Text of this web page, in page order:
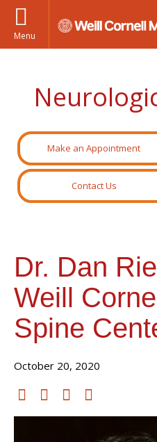
Menu
Make an Appointment
Contact Us
Dr. Dan
Weill
Spine
October 20, 2020